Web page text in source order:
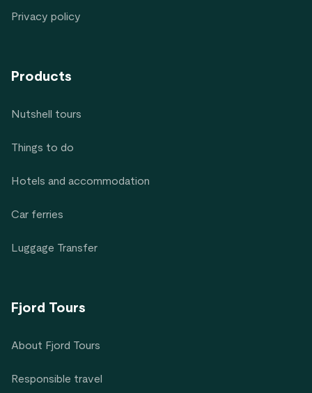
Privacy policy
Products
Nutshell tours
Things to do
Hotels and accommodation
Car ferries
Luggage Transfer
Fjord Tours
About Fjord Tours
Responsible travel